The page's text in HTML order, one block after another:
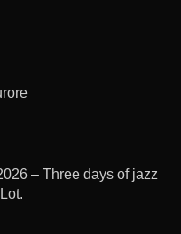
– Three days of jazz